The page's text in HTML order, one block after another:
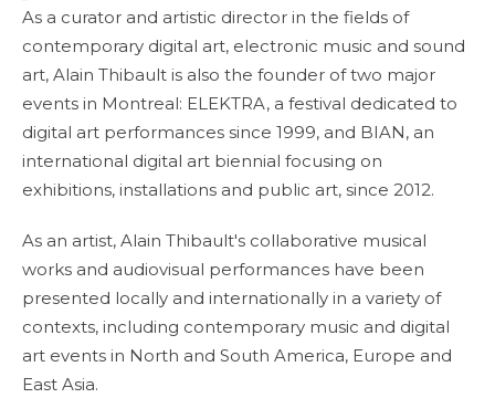
As a curator and artistic director in the fields of
contemporary digital art, electronic music and sound
art, Alain Thibault is also the founder of two major
events in Montreal: ELEKTRA, a festival dedicated to
digital art performances since 1999, and BIAN, an
international digital art biennial focusing on
exhibitions, installations and public art, since 2012.
As an artist, Alain Thibault's collaborative musical
works and audiovisual performances have been
presented locally and internationally in a variety of
contexts, including contemporary music and digital
art events in North and South America, Europe and
East Asia.